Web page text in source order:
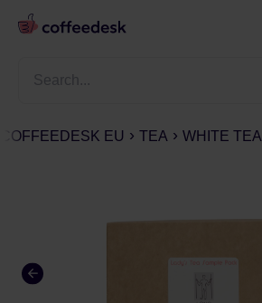
COFFEEDESK EU TEA WHITE TEA